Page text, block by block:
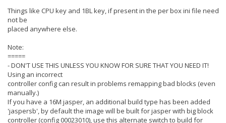
Things like CPU key and 1BL key, if present in the per box ini file need
not be
placed anywhere else.
Note:
=====
- DON'T USE THIS UNLESS YOU KNOW FOR SURE THAT YOU NEED IT!
Using an incorrect
controller config can result in problems remapping bad blocks (even
manually.)
If you have a 16M jasper, an additional build type has been added
'jaspersb', by default the image will be built for jasper with big block
controller (config 00023010), use this alternate switch to build for